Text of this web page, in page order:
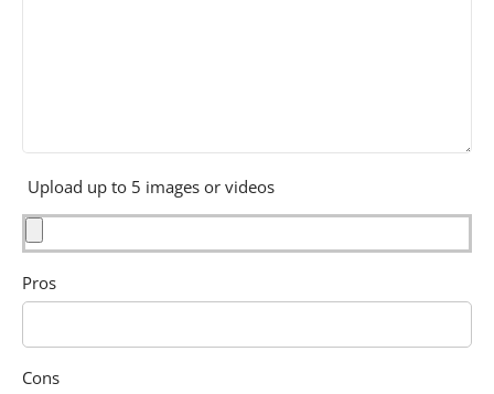
Upload up to 5 images or videos
Pros
Cons